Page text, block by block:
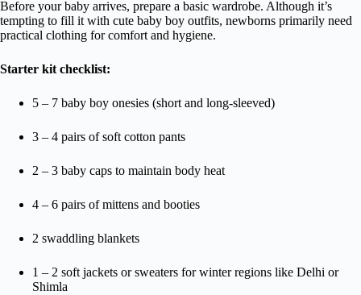
Before your baby arrives, prepare a basic wardrobe. Although it’s
tempting to fill it with cute baby boy outfits, newborns primarily need
practical clothing for comfort and hygiene.
Starter kit checklist:
5 – 7 baby boy onesies (short and long-sleeved)
3 – 4 pairs of soft cotton pants
2 – 3 baby caps to maintain body heat
4 – 6 pairs of mittens and booties
2 swaddling blankets
1 – 2 soft jackets or sweaters for winter regions like Delhi or
Shimla